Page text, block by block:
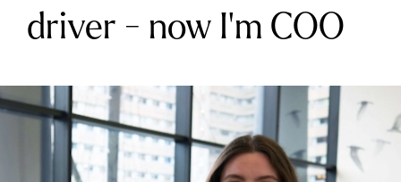
driver - now I'm COO